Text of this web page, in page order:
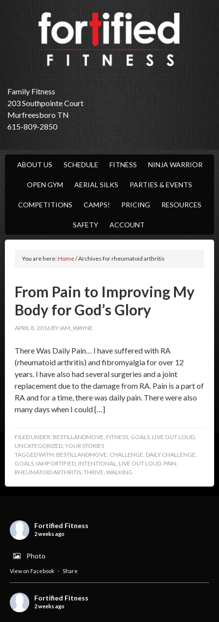
Family Fitness
203 Southpointe Court
Murfreesboro TN
615-809-2850
ABOUT US SCHEDULE FITNESS NINJA WARRIOR
OPEN GYM AERIAL SILKS PARTIES & EVENTS
COMPETITIONS CAMPS! PRICING RESOURCES
SAFETY ACCOUNT
You are here:Home/Archives for rheumatoid arthritis
From Pain to Improving My
Body for God’s Glory
APRIL 8, 2016 BY IAM_WAYNE
There Was Daily Pain… I have suffered with RA
(rheumatoid arthritis) and fibromyalgia for over 12
years. I have also had several surgeries and a joint
replacement due to the damage from RA. Pain is a part of
RA and for a time, there was daily pain. There were also
many days when I could […]
FILED UNDER: BESTILLANDMOVE, FITNESS, GOALS, LIVE OUT LOUD,
UNCATEGORIZED, YOUR STORIES
TAGGED WITH: BESTILLANDMOVE, CHALLENGE, DAILY CHALLENGE,
GOALS, IAMFORTIFIED, INTENTIONAL, LIVE OUT LOUD, PAIN,
RHEUMATOID ARTHRITIS, THRIVE, WALKING
Fortified Fitness
2 weeks ago
Photo
View on Facebook · Share
Fortified Fitness
2 weeks ago